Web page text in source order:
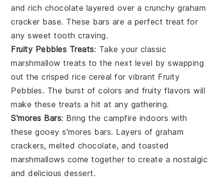
and rich chocolate layered over a crunchygraham
cracker base. These bars are a perfect treat for
any sweet tooth craving.
Fruity Pebbles Treats: Take your classic
marshmallow treats to the next level by swapping
out the crisped rice cereal for vibrant Fruity
Pebbles. The burst of colors and fruity flavors will
make these treats a hit at any gathering.
S'mores Bars: Bring the campfire indoors with
these gooeys'mores bars. Layers ofgraham
crackers, melted chocolate, and toasted
marshmallows come together to create a nostalgic
and delicious dessert.